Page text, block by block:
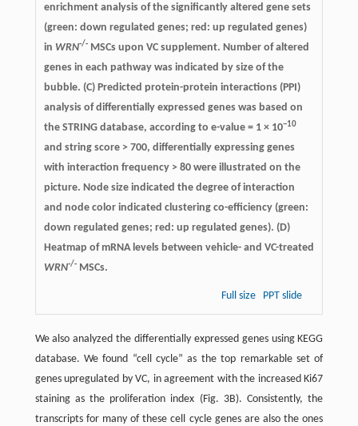
enrichment analysis of the significantly altered gene sets
(green: down regulated genes; red: up regulated genes)
in WRN-/-MSCs upon VC supplement. Number of altered
genes in each pathway was indicated by size of the
bubble. (C) Predicted protein-protein interactions (PPI)
analysis of differentially expressed genes was based on
the STRING database, according to e-value = 1 × 10−10
and string score > 700, differentially expressing genes
with interaction frequency > 80 were illustrated on the
picture. Node size indicated the degree of interaction
and node color indicated clustering co-efficiency (green:
down regulated genes; red: up regulated genes). (D)
Heatmap of mRNA levels between vehicle- and VC-treated
WRN-/-MSCs.
Full size PPT slide
We also analyzed the differentially expressed genes using KEGG
database. We found “cell cycle” as the top remarkable set of
genes upregulated by VC, in agreement with the increased Ki67
staining as the proliferation index (Fig. 3B). Consistently, the
transcripts for many of these cell cycle genes are also the ones